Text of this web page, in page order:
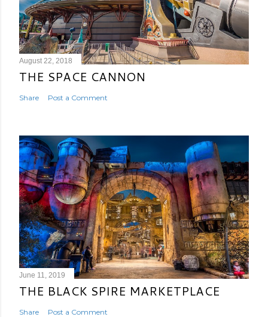
August 22, 2018
THE SPACE CANNON
Share Post a Comment
June 11, 2019
THE BLACK SPIRE MARKETPLACE
Share Post a Comment